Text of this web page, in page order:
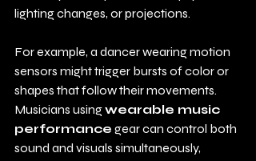
lighting changes, or projections.
For example, a dancer wearing motion
sensors might trigger bursts of color or
shapes that follow their movements.
Musicians using wearable music
performance gear can control both
sound and visuals simultaneously,